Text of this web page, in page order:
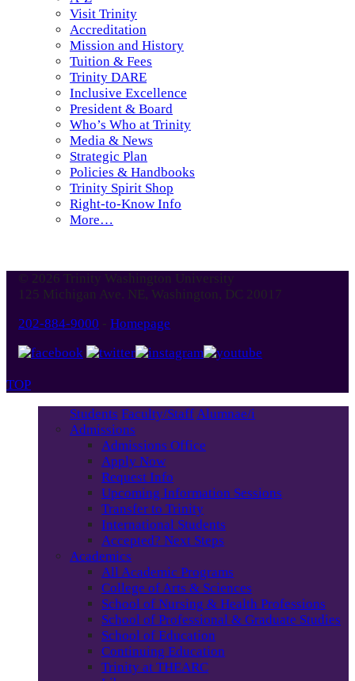
Visit Trinity
Accreditation
Mission and History
Tuition & Fees
Trinity DARE
Inclusive Excellence
President & Board
Who’s Who at Trinity
Media & News
Strategic Plan
Policies & Handbooks
Trinity Spirit Shop
Right-to-Know Info
More…
© 2026 Trinity Washington University
125 Michigan Ave. NE, Washington, DC 20017
202-884-9000 - Homepage
TOP
Students Faculty/Staff Alumnae/i
Admissions
Admissions Office
Apply Now
Request Info
Upcoming Information Sessions
Transfer to Trinity
International Students
Accepted? Next Steps
Academics
All Academic Programs
College of Arts & Sciences
School of Nursing & Health Professions
School of Professional & Graduate Studies
School of Education
Continuing Education
Trinity at THEARC